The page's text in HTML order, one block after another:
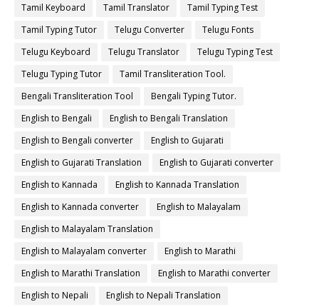
Tamil Keyboard
Tamil Translator
Tamil Typing Test
Tamil Typing Tutor
Telugu Converter
Telugu Fonts
Telugu Keyboard
Telugu Translator
Telugu Typing Test
Telugu Typing Tutor
Tamil Transliteration Tool.
Bengali Transliteration Tool
Bengali Typing Tutor.
English to Bengali
English to Bengali Translation
English to Bengali converter
English to Gujarati
English to Gujarati Translation
English to Gujarati converter
English to Kannada
English to Kannada Translation
English to Kannada converter
English to Malayalam
English to Malayalam Translation
English to Malayalam converter
English to Marathi
English to Marathi Translation
English to Marathi converter
English to Nepali
English to Nepali Translation